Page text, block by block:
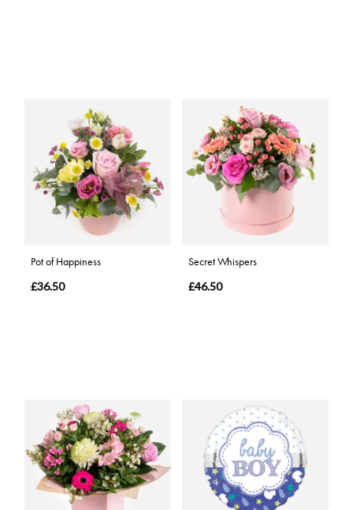
Pot of Happiness
£36.50
Secret Whispers
£46.50